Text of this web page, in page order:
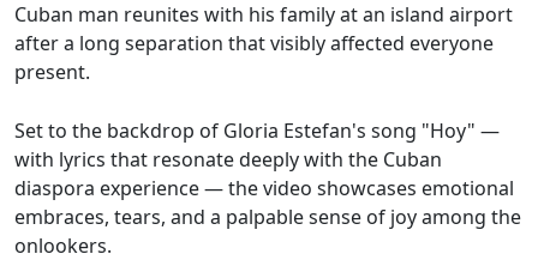
Cuban man reunites with his family at an island airport
after a long separation that visibly affected everyone
present.
Set to the backdrop of Gloria Estefan's song "Hoy" —
with lyrics that resonate deeply with the Cuban
diaspora experience — the video showcases emotional
embraces, tears, and a palpable sense of joy among the
onlookers.